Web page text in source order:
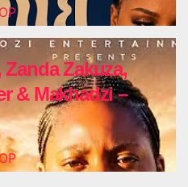
Zakuza,
& Makhadzi –